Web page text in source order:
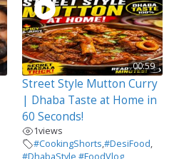
00:59
Street Style Mutton Curry
| Dhaba Taste at Home in
60 Seconds!
1views
#CookingShorts,#DesiFood,
#DhabaStyle #FoodVlog,